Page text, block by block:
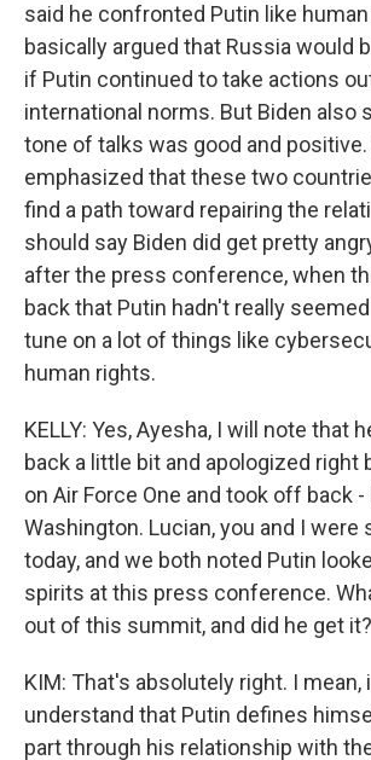
said he confronted Putin like
basically argued that Russia would
if Putin continued to take actions
international norms. But Biden also
tone of talks was good and positive.
emphasized that these two
find a path toward repairing the
should say Biden did get pretty
after the press conference, when
back that Putin hadn't really
tune on a lot of things like
human rights.
KELLY: Yes, Ayesha, I will note that
back a little bit and apologized right
on Air Force One and took off back
Washington. Lucian, you and I were
today, and we both noted Putin
spirits at this press conference.
out of this summit, and did he get it?
KIM: That's absolutely right. I
understand that Putin defines
part through his relationship with